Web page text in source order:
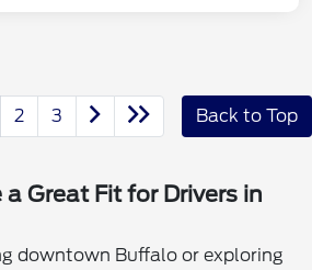
2 3 Back to Top
Great Fit for Drivers in
downtown Buffalo or exploring